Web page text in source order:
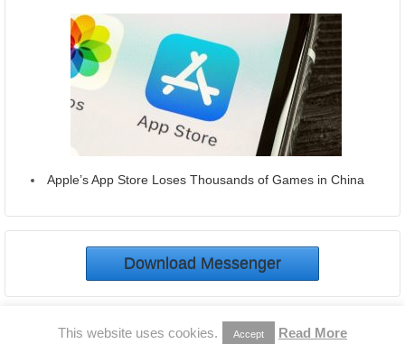
Apple’s App Store Loses Thousands of Games in China
Download Messenger
This website uses cookies. Accept Read More